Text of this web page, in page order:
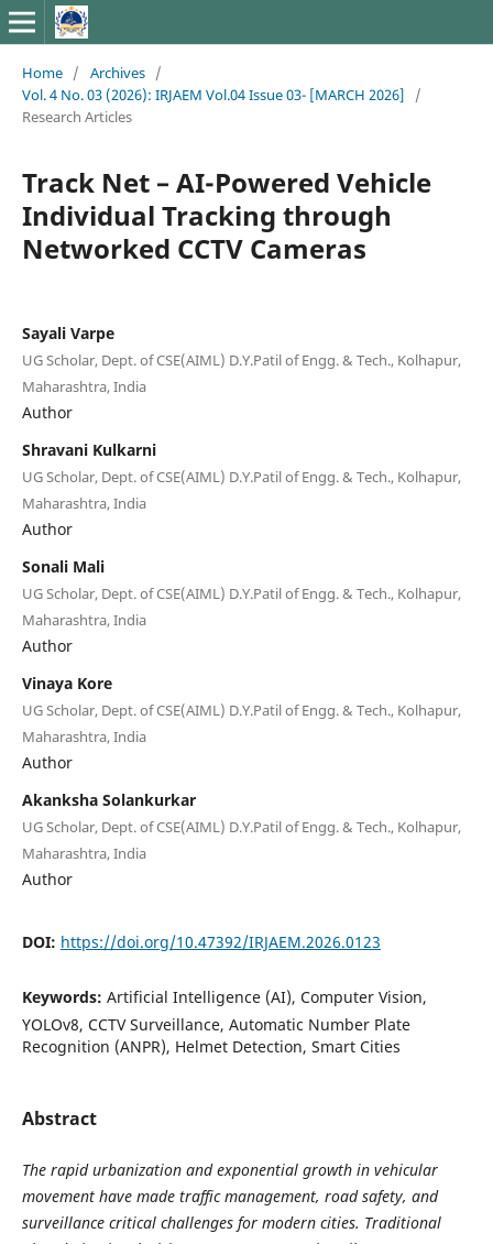
Home / Archives /
Vol. 4 No. 03 (2026): IRJAEM Vol.04 Issue 03- [MARCH 2026]
/
Research Articles
Track Net – AI-Powered Vehicle
Individual Tracking through
Networked CCTV Cameras
Sayali Varpe
UG Scholar, Dept. of CSE(AIML) D.Y.Patil of Engg. & Tech., Kolhapur,
Maharashtra, India
Author
Shravani Kulkarni
UG Scholar, Dept. of CSE(AIML) D.Y.Patil of Engg. & Tech., Kolhapur,
Maharashtra, India
Author
Sonali Mali
UG Scholar, Dept. of CSE(AIML) D.Y.Patil of Engg. & Tech., Kolhapur,
Maharashtra, India
Author
Vinaya Kore
UG Scholar, Dept. of CSE(AIML) D.Y.Patil of Engg. & Tech., Kolhapur,
Maharashtra, India
Author
Akanksha Solankurkar
UG Scholar, Dept. of CSE(AIML) D.Y.Patil of Engg. & Tech., Kolhapur,
Maharashtra, India
Author
DOI: https://doi.org/10.47392/IRJAEM.2026.0123
Keywords: Artificial Intelligence (AI), Computer Vision,
YOLOv8, CCTV Surveillance, Automatic Number Plate
Recognition (ANPR), Helmet Detection, Smart Cities
Abstract
The rapid urbanization and exponential growth in vehicular
movement have made traffic management, road safety, and
surveillance critical challenges for modern cities. Traditional